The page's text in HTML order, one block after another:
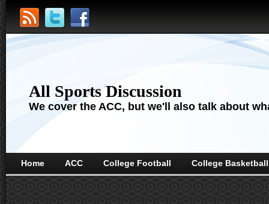
All Sports Discussion
We cover the ACC, but we'll also talk about
Home ACC College Football College Basketball